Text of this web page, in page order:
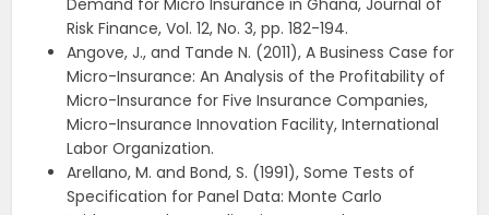
Demand for Micro Insurance in Ghana, Journal of
Risk Finance, Vol. 12, No. 3, pp. 182-194.
Angove, J., and Tande N. (2011), A Business Case for
Micro-Insurance: An Analysis of the Profitability of
Micro-Insurance for Five Insurance Companies,
Micro-Insurance Innovation Facility, International
Labor Organization.
Arellano, M. and Bond, S. (1991), Some Tests of
Specification for Panel Data: Monte Carlo